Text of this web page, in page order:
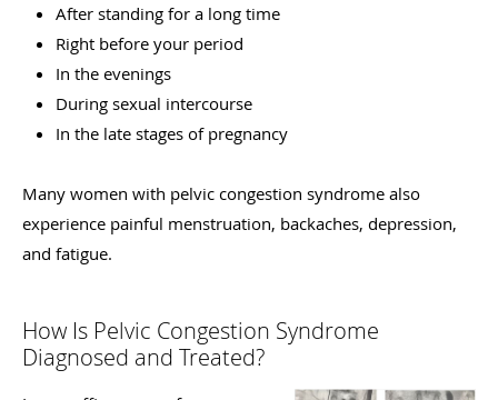
After standing for a long time
Right before your period
In the evenings
During sexual intercourse
In the late stages of pregnancy
Many women with pelvic congestion syndrome also
experience painful menstruation, backaches, depression,
and fatigue.
How Is Pelvic Congestion Syndrome
Diagnosed and Treated?